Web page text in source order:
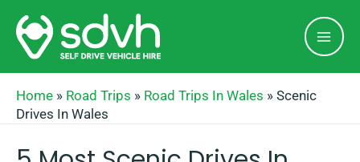
Skip
content
Home » Road Trips » Road Trips In Wales » Scenic
Drives In Wales